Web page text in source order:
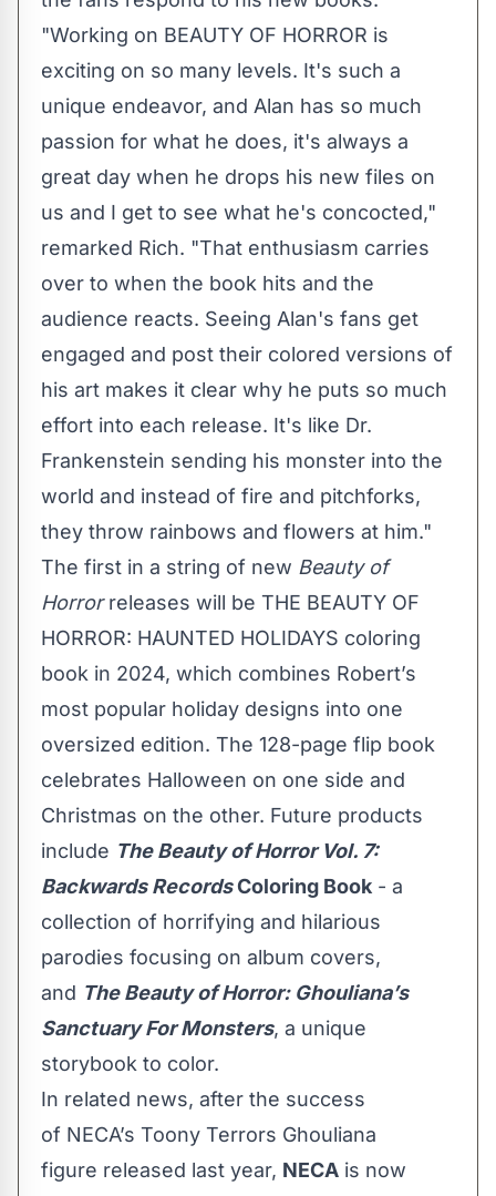
"Working on BEAUTY OF HORROR is
exciting on so many levels. It's such a
unique endeavor, and Alan has so much
passion for what he does, it's always a
great day when he drops his new files on
us and I get to see what he's concocted,"
remarked Rich. "That enthusiasm carries
over to when the book hits and the
audience reacts. Seeing Alan's fans get
engaged and post their colored versions of
his art makes it clear why he puts so much
effort into each release. It's like Dr.
Frankenstein sending his monster into the
world and instead of fire and pitchforks,
they throw rainbows and flowers at him."
The first in a string of new Beauty of
Horrorreleases will be THE BEAUTY OF
HORROR: HAUNTED HOLIDAYS coloring
book in 2024, which combines Robert’s
most popular holiday designs into one
oversized edition. The 128-page flip book
celebrates Halloween on one side and
Christmas on the other. Future products
include The Beauty of Horror Vol. 7:
Backwards RecordsColoring Book - a
collection of horrifying and hilarious
parodies focusing on album covers,
and The Beauty of Horror: Ghouliana’s
Sanctuary For Monsters, a unique
storybook to color.
In related news, after the success
of NECA’s Toony Terrors Ghouliana
figure released last year, NECA is now